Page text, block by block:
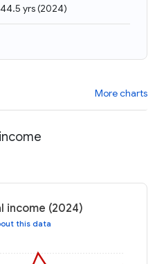
44.5 yrs(2024)
More charts
income (2024)
this data